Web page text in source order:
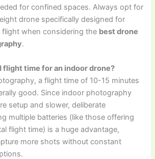
for confined spaces. Always opt for
drone specifically designed for
flight when considering the best drone
.
flight time for an indoor drone?
a flight time of 10-15 minutes
good. Since indoor photography
setup and slower, deliberate
multiple batteries (like those offering
flight time) is a huge advantage,
more shots without constant